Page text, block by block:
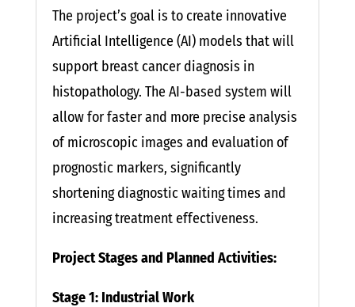
The project’s goal is to create innovative
Artificial Intelligence (AI) models that will
support breast cancer diagnosis in
histopathology. The AI-based system will
allow for faster and more precise analysis
of microscopic images and evaluation of
prognostic markers, significantly
shortening diagnostic waiting times and
increasing treatment effectiveness.
Project Stages and Planned Activities:
Stage 1: Industrial Work